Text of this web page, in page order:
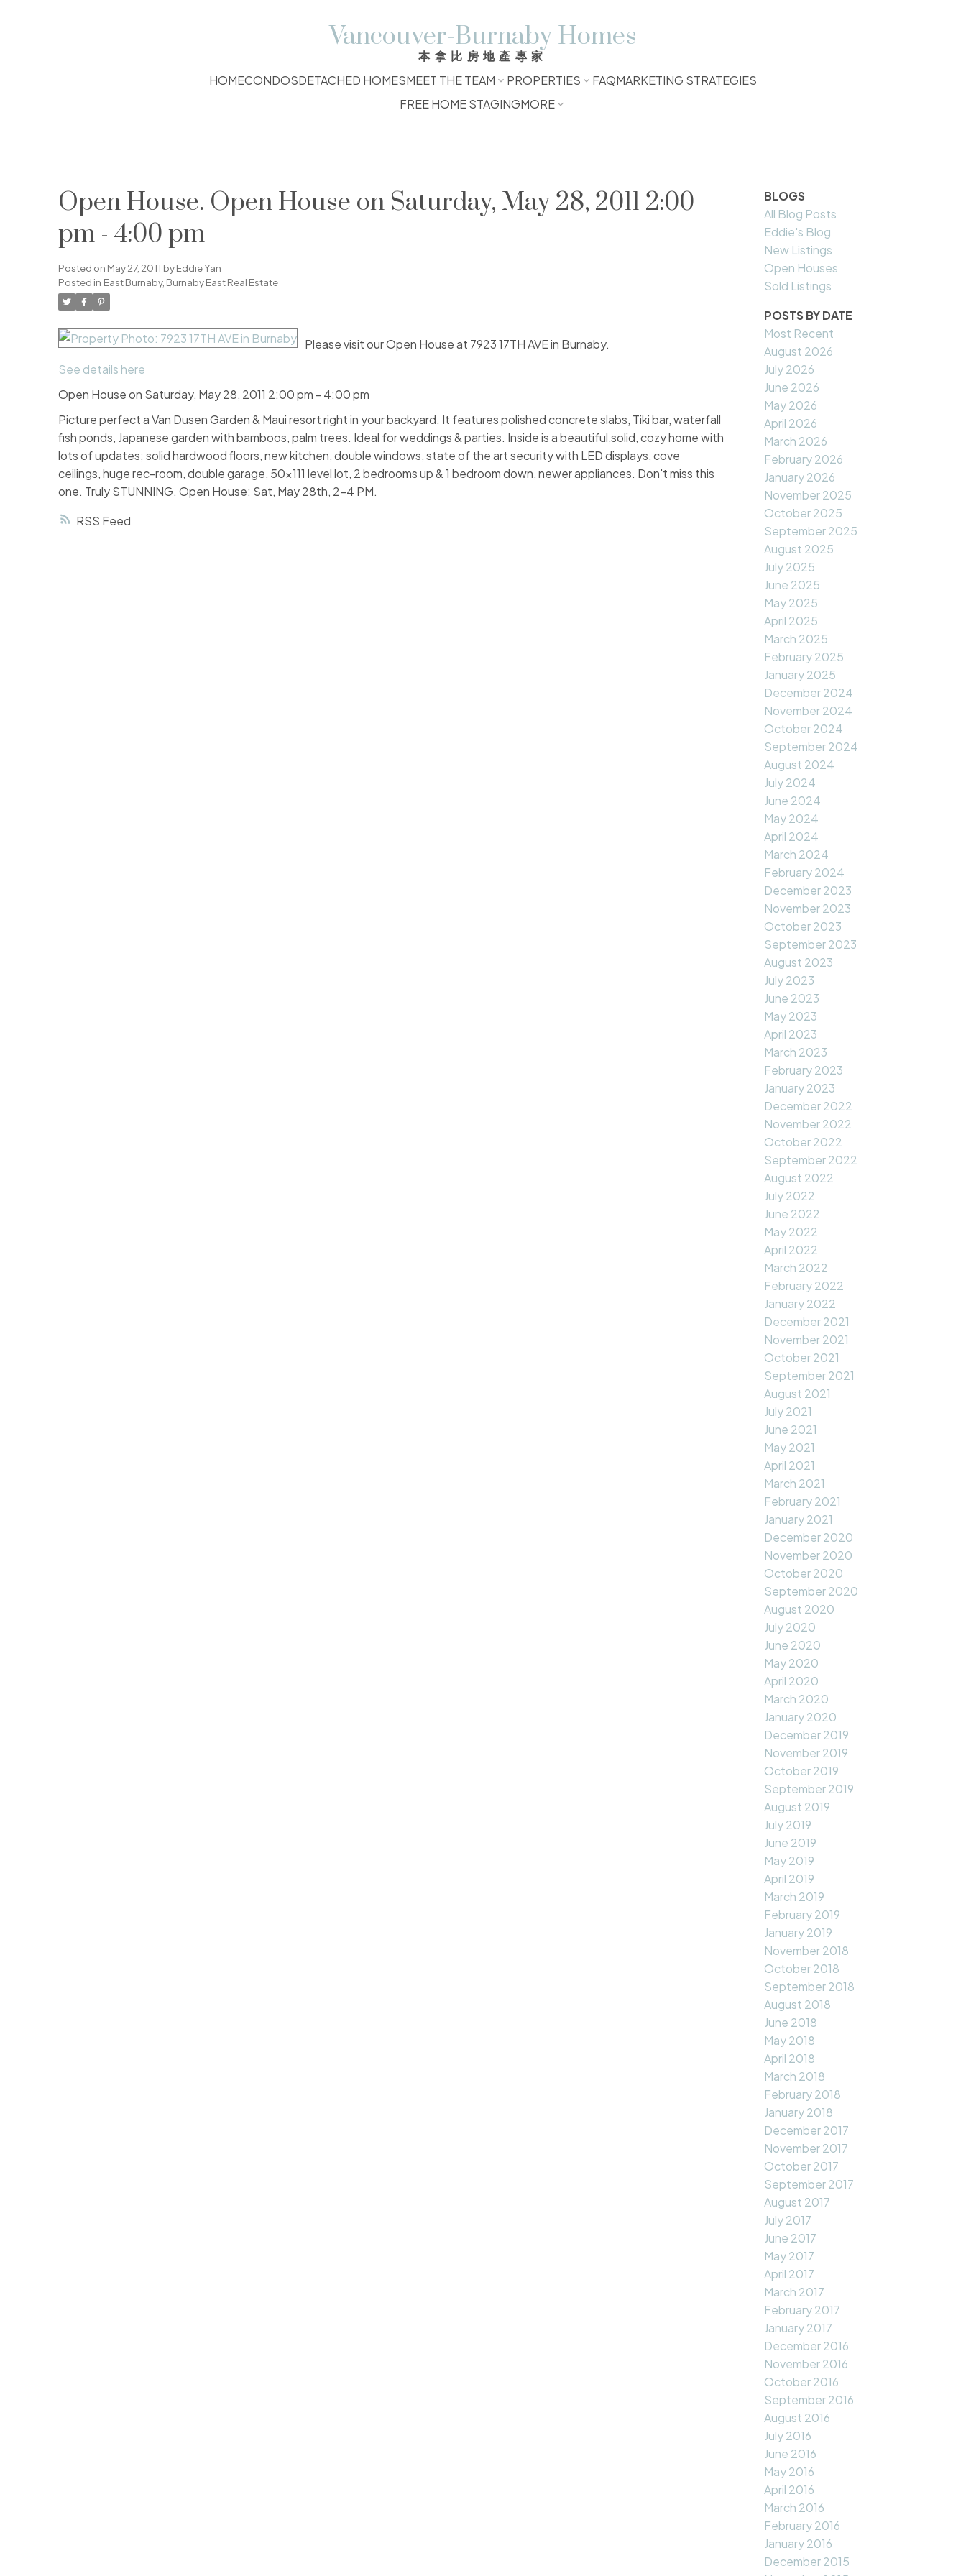
Vancouver-Burnaby Homes
本拿比房地產專家
HOMECONDOSDETACHED HOMESMEET THE TEAM PROPERTIES FAQMARKETING STRATEGIES
FREE HOME STAGINGMORE
RSS
Open House. Open House on Saturday, May 28, 2011 2:00
pm - 4:00 pm
Posted on May 27, 2011 byEddie Yan
Posted in East Burnaby, Burnaby East Real Estate
Please visit our Open House at 7923 17TH AVE in Burnaby.
See details here
Open House on Saturday, May 28, 2011 2:00 pm - 4:00 pm
Picture perfect a Van Dusen Garden & Maui resort right in your backyard. It features polished concrete slabs, Tiki bar, waterfall
fish ponds, Japanese garden with bamboos, palm trees. Ideal for weddings & parties. Inside is a beautiful,solid, cozy home with
lots of updates; solid hardwood floors, new kitchen, double windows, state of the art security with LED displays, cove
ceilings, huge rec-room, double garage, 50x111 level lot, 2 bedrooms up & 1 bedroom down, newer appliances. Don't miss this
one. Truly STUNNING. Open House: Sat, May 28th, 2-4 PM.
BLOGS
All Blog Posts
Eddie's Blog
New Listings
Open Houses
Sold Listings
POSTS BY DATE
Most Recent
August 2026
July 2026
June 2026
May 2026
April 2026
March 2026
February 2026
January 2026
November 2025
October 2025
September 2025
August 2025
July 2025
June 2025
May 2025
April 2025
March 2025
February 2025
January 2025
December 2024
November 2024
October 2024
September 2024
August 2024
July 2024
June 2024
May 2024
April 2024
March 2024
February 2024
December 2023
November 2023
October 2023
September 2023
August 2023
July 2023
June 2023
May 2023
April 2023
March 2023
February 2023
January 2023
December 2022
November 2022
October 2022
September 2022
August 2022
July 2022
June 2022
May 2022
April 2022
March 2022
February 2022
January 2022
December 2021
November 2021
October 2021
September 2021
August 2021
July 2021
June 2021
May 2021
April 2021
March 2021
February 2021
January 2021
December 2020
November 2020
October 2020
September 2020
August 2020
July 2020
June 2020
May 2020
April 2020
March 2020
January 2020
December 2019
November 2019
October 2019
September 2019
August 2019
July 2019
June 2019
May 2019
April 2019
March 2019
February 2019
January 2019
November 2018
October 2018
September 2018
August 2018
June 2018
May 2018
April 2018
March 2018
February 2018
January 2018
December 2017
November 2017
October 2017
September 2017
August 2017
July 2017
June 2017
May 2017
April 2017
March 2017
February 2017
January 2017
December 2016
November 2016
October 2016
September 2016
August 2016
July 2016
June 2016
May 2016
April 2016
March 2016
February 2016
January 2016
December 2015